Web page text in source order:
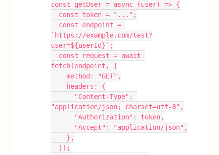
const getUser = async (user) => {
  const token = "...";
`https://example.com/test?
user=${userId}`;
fetch(endpoint, {
    method: "GET",
    headers: {
"application/json; charset=utf-8",
      "Authorization": token,
      "Accept": "application/json",
    },
  });